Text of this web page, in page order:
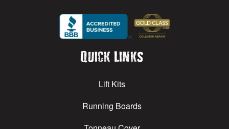
Quick Links
Lift Kits
Running Boards